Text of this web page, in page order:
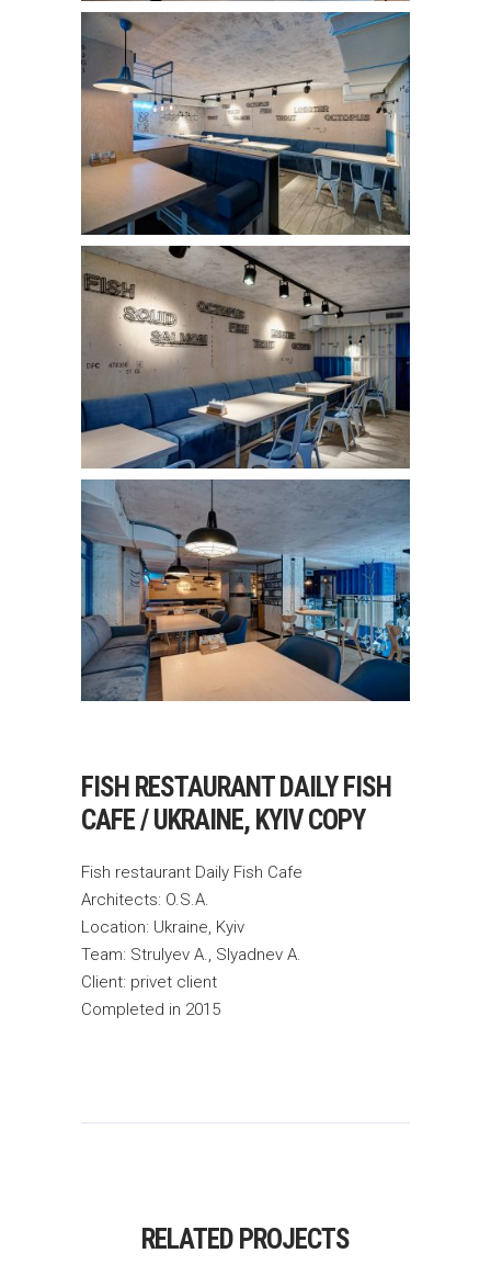
FISH RESTAURANT DAILY FISH
CAFE / UKRAINE, KYIV COPY
Fish restaurant Daily Fish Cafe
Architects: O.S.A.
Location: Ukraine, Kyiv
Team: Strulyev A., Slyadnev A.
Client: privet client
Completed in 2015
RELATED PROJECTS